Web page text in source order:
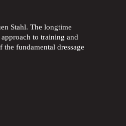
Stahl. The longtime
to training and
the fundamental dressage